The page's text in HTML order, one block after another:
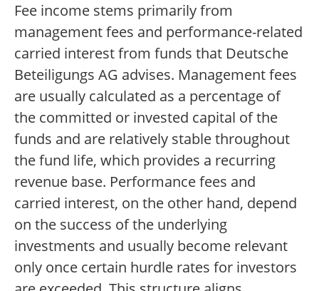
Fee income stems primarily from
management fees and performance-related
carried interest from funds that Deutsche
Beteiligungs AG advises. Management fees
are usually calculated as a percentage of
the committed or invested capital of the
funds and are relatively stable throughout
the fund life, which provides a recurring
revenue base. Performance fees and
carried interest, on the other hand, depend
on the success of the underlying
investments and usually become relevant
only once certain hurdle rates for investors